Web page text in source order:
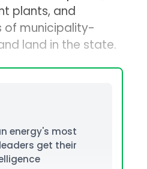
plants, and
of municipality-
land in the state.
energy's most
get their